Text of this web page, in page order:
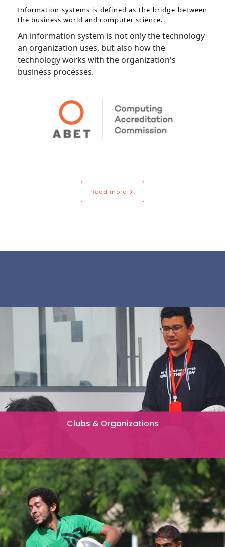
Information systems is defined as the bridge between
the business world and computer science.
An information system is not only the technology
an organization uses, but also how the
technology works with the organization's
business processes.
Read more
Clubs & Organizations